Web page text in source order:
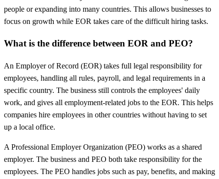
people or expanding into many countries. This allows businesses to
focus on growth while EOR takes care of the difficult hiring tasks.
What is the difference between EOR and PEO?
An Employer of Record (EOR) takes full legal responsibility for
employees, handling all rules, payroll, and legal requirements in a
specific country. The business still controls the employees' daily
work, and gives all employment-related jobs to the EOR. This helps
companies hire employees in other countries without having to set
up a local office.
A Professional Employer Organization (PEO) works as a shared
employer. The business and PEO both take responsibility for the
employees. The PEO handles jobs such as pay, benefits, and making